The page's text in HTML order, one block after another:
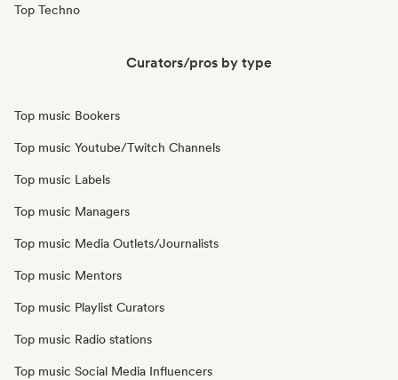
Top Techno
Curators/pros by type
Top music Bookers
Top music Youtube/Twitch Channels
Top music Labels
Top music Managers
Top music Media Outlets/Journalists
Top music Mentors
Top music Playlist Curators
Top music Radio stations
Top music Social Media Influencers